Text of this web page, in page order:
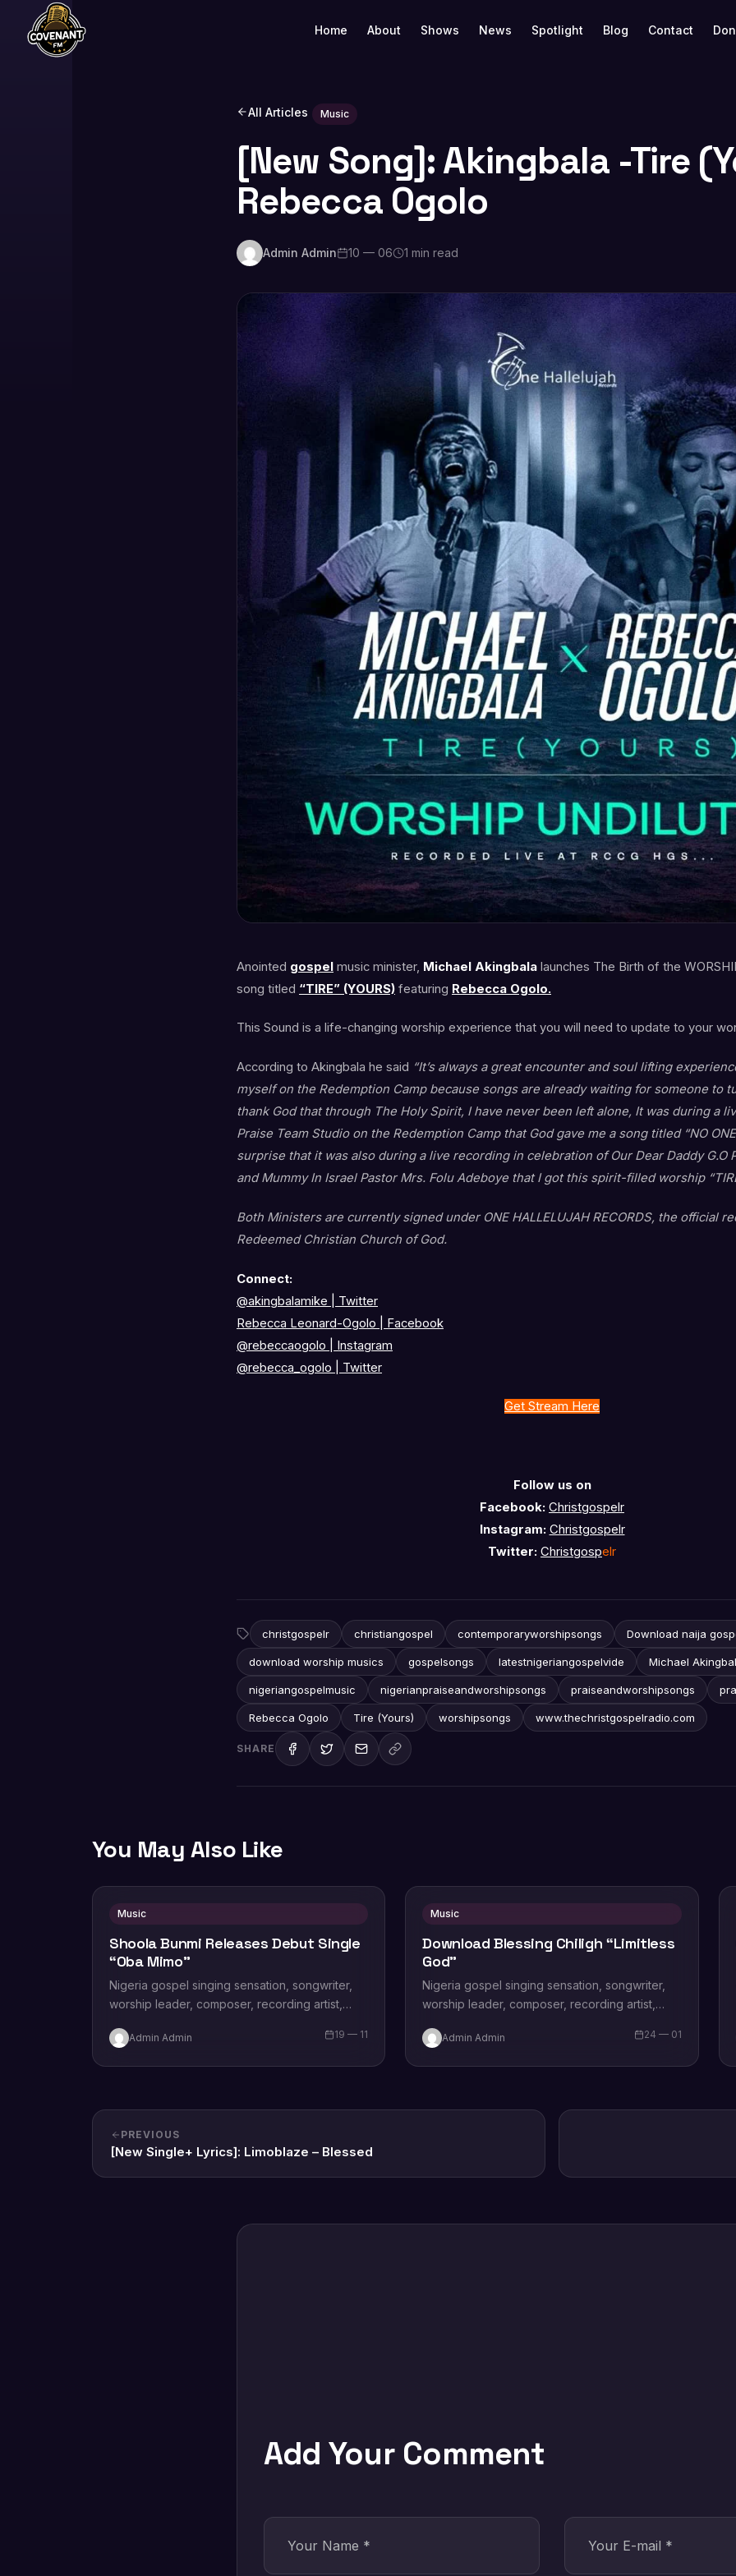
Home About Shows News Spotlight Blog Contact
All Articles Music
[New Song]: Akingbala -Tire
Rebecca Ogolo
Admin Admin 10 — 06 1 min read
Anointed gospel music minister, Michael Akingbala launches The Birth of the
song titled “TIRE” (YOURS) featuring Rebecca Ogolo.
This Sound is a life-changing worship experience that you will need to update to your
According to Akingbala he said “It’s always a great encounter and soul lifting
myself on the Redemption Camp because songs are already waiting for someone to
thank God that through The Holy Spirit, I have never been left alone, It was during a
Praise Team Studio on the Redemption Camp that God gave me a song titled “NO
surprise that it was also during a live recording in celebration of Our Dear Daddy G.O
and Mummy In Israel Pastor Mrs. Folu Adeboye that I got this spirit-filled worship
Both Ministers are currently signed under ONE HALLELUJAH RECORDS, the official
Redeemed Christian Church of God.
Connect:
@akingbalamike
Twitter
Rebecca Leonard-Ogolo | Facebook
@rebeccaogolo
Instagram
@rebecca_ogolo
Twitter
Get Stream Here
Follow us on
Facebook: Christgospelr
Instagram: Christgospelr
Twitter: Christgospelr
christgospelr christiangospel contemporaryworshipsongs Download naija
download worship musics gospelsongs latestnigeriangospelvide Michael
nigeriangospelmusic nigerianpraiseandworshipsongs praiseandworshipsongs
Rebecca Ogolo Tire (Yours) worshipsongs www.thechristgospelradio.com
SHARE
You May Also Like
Music
Shoola Bunmi Releases Debut Single
“Oba Mimo”
Nigeria gospel singing sensation, songwriter,
worship leader, composer, recording artist,
brand new single tagged “Limitless…
Admin Admin 19 — 11
Music
Download Blessing Chiligh “Limitless
God”
Nigeria gospel singing sensation, songwriter,
worship leader, composer, recording artist,
brand new single tagged “Limitless…
Admin Admin 24 — 01
PREVIOUS
[New Single+ Lyrics]: Limoblaze – Blessed
Add Your Comment